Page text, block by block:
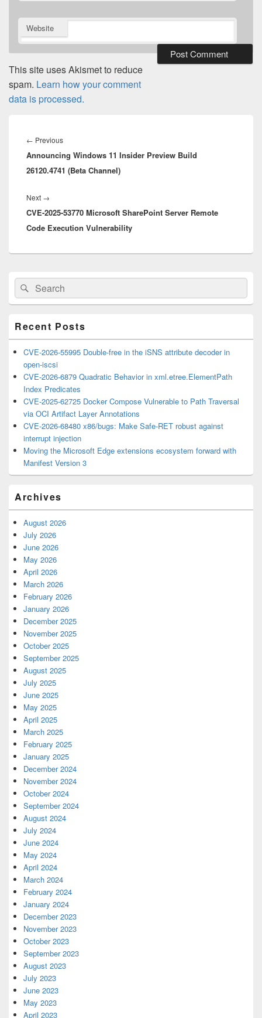
Website
This site uses Akismet to reduce
spam. Learn how your comment
data is processed.
navigation
← PreviousPrevious
post:
Announcing Windows 11 Insider Preview Build
26120.4741 (Beta Channel)
Next →
post:
CVE-2025-53770 Microsoft SharePoint Server Remote
Code Execution Vulnerability
Primary
Sidebar
Widget
Area
Search
for:
Search
Recent Posts
CVE-2026-55995 Double-free in the iSNS attribute decoder in
open-iscsi
CVE-2026-6879 Quadratic Behavior in xml.etree.ElementPath
Index Predicates
CVE-2025-62725 Docker Compose Vulnerable to Path Traversal
via OCI Artifact Layer Annotations
CVE-2026-68480 x86/bugs: Make Safe-RET robust against
interrupt injection
Moving the Microsoft Edge extensions ecosystem forward with
Manifest Version 3
Archives
August 2026
July 2026
June 2026
May 2026
April 2026
March 2026
February 2026
January 2026
December 2025
November 2025
October 2025
September 2025
August 2025
July 2025
June 2025
May 2025
April 2025
March 2025
February 2025
January 2025
December 2024
November 2024
October 2024
September 2024
August 2024
July 2024
June 2024
May 2024
April 2024
March 2024
February 2024
January 2024
December 2023
November 2023
October 2023
September 2023
August 2023
July 2023
June 2023
May 2023
April 2023